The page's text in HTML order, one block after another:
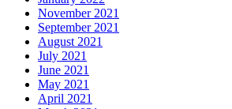
November 2021
September 2021
August 2021
July 2021
June 2021
May 2021
April 2021